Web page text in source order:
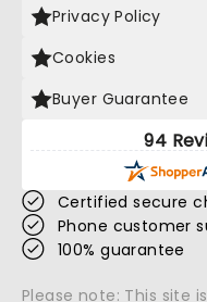
Privacy Policy
Cookies
Buyer Guarantee
94
Certified secure
Phone customer
100% guarantee
Please note: This site